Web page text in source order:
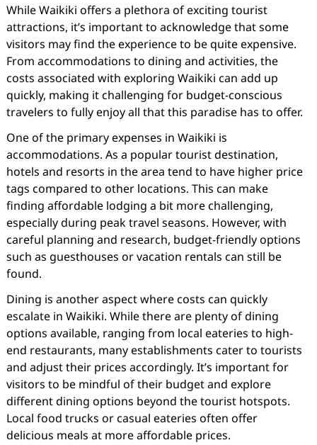
While Waikiki offers a plethora of exciting tourist
attractions, it’s important to acknowledge that some
visitors may find the experience to be quite expensive.
From accommodations to dining and activities, the
costs associated with exploring Waikiki can add up
quickly, making it challenging for budget-conscious
travelers to fully enjoy all that this paradise has to offer.
One of the primary expenses in Waikiki is
accommodations. As a popular tourist destination,
hotels and resorts in the area tend to have higher price
tags compared to other locations. This can make
finding affordable lodging a bit more challenging,
especially during peak travel seasons. However, with
careful planning and research, budget-friendly options
such as guesthouses or vacation rentals can still be
found.
Dining is another aspect where costs can quickly
escalate in Waikiki. While there are plenty of dining
options available, ranging from local eateries to high-
end restaurants, many establishments cater to tourists
and adjust their prices accordingly. It’s important for
visitors to be mindful of their budget and explore
different dining options beyond the tourist hotspots.
Local food trucks or casual eateries often offer
delicious meals at more affordable prices.